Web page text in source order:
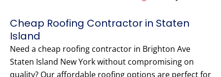
Cheap Roofing Contractor in Staten
Island
Need a cheap roofing contractor in Brighton Ave
Staten Island New York without compromising on
quality? Our affordable roofing options are perfect for